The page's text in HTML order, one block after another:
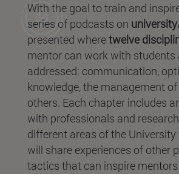
With the goal to train and
series of podcasts on university
presented wheretwelve
mentor can work with students
addressed: communication,
knowledge, the management
others. Each chapter includes
with professionals and
different areas of the
will share experiences of other
tactics that can inspire mentors.